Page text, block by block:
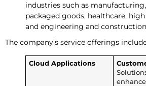
industries such as
packaged goods, healthcare,
and engineering and
The company’s service offerings
Cloud Applications